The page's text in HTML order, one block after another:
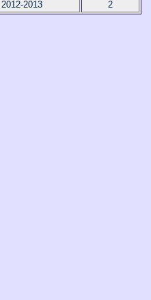
2012-2013
2